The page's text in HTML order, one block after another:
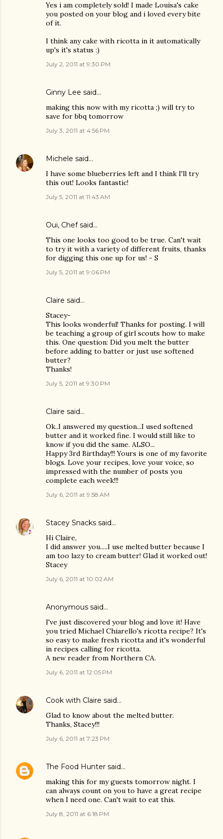
Yes i am completely sold! I made Louisa's cake
you posted on your blog and i loved every bite
of it.
I think any cake with ricotta in it automatically
up's it's status :)
July 2, 2011 at 9:30 PM
Ginny Lee said…
making this now with my ricotta ;) will try to
save for bbq tomorrow
July 3, 2011 at 4:56 PM
Michele said…
I have some blueberries left and I think I'll try
this out! Looks fantastic!
July 5, 2011 at 11:43 AM
Oui, Chefsaid…
This one looks too good to be true. Can't wait
to try it with a variety of different fruits, thanks
for digging this one up for us! - S
July 5, 2011 at 9:06 PM
Claire said…
Stacey-
This looks wonderful! Thanks for posting. I will
be teaching a group of girl scouts how to make
this. One question: Did you melt the butter
before adding to batter or just use softened
butter?
Thanks!
July 5, 2011 at 9:30 PM
Claire said…
Ok..I answered my question...I used softened
butter and it worked fine. I would still like to
know if you did the same. ALSO...
Happy 3rd Birthday!!! Yours is one of my favorite
blogs. Love your recipes, love your voice, so
impressed with the number of posts you
complete each week!!!
July 6, 2011 at 9:58 AM
Stacey Snacks said…
Hi Claire,
I did answer you.....I use melted butter because I
am too lazy to cream butter! Glad it worked out!
Stacey
July 6, 2011 at 10:02 AM
Anonymous said…
I've just discovered your blog and love it! Have
you tried Michael Chiarello's ricotta recipe? It's
so easy to make fresh ricotta and it's wonderful
in recipes calling for ricotta.
A new reader from Northern CA.
July 6, 2011 at 12:05 PM
Cook with Claire said…
Glad to know about the melted butter.
Thanks, Stacey!!!
July 6, 2011 at 7:23 PM
The Food Hunter said…
making this for my guests tomorrow night. I
can always count on you to have a great recipe
when I need one. Can't wait to eat this.
July 8, 2011 at 6:18 PM